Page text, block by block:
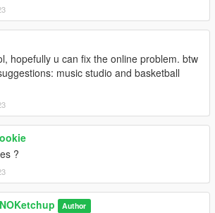
hopefully u can fix the online problem. btw
music studio and basketball
?
Author